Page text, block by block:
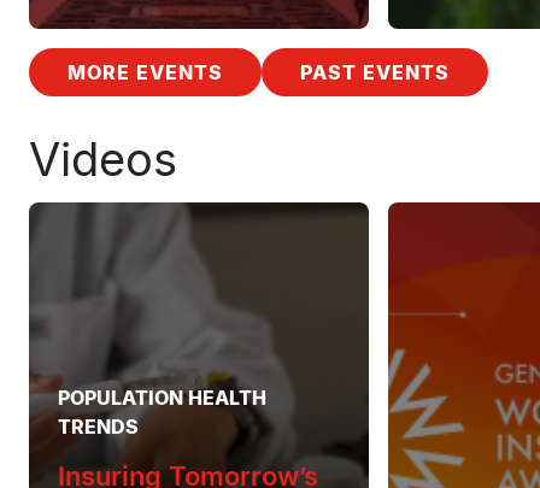
MORE EVENTS PAST EVENTS
Videos
POPULATION HEALTH
TRENDS
Insuring Tomorrow’s